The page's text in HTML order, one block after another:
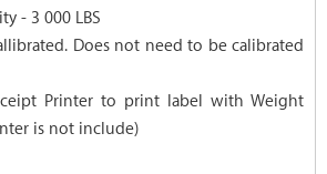
- 3 000 LBS
Does not need to be calibrated
Printer to print label with Weight
is not include)